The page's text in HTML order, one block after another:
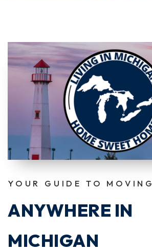
YOUR GUIDE TO MOVING
ANYWHERE IN
MICHIGAN